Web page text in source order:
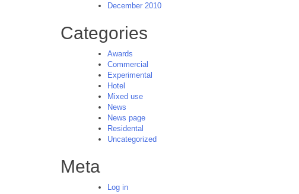
December 2010
Categories
Awards
Commercial
Experimental
Hotel
Mixed use
News
News page
Residental
Uncategorized
Meta
Log in